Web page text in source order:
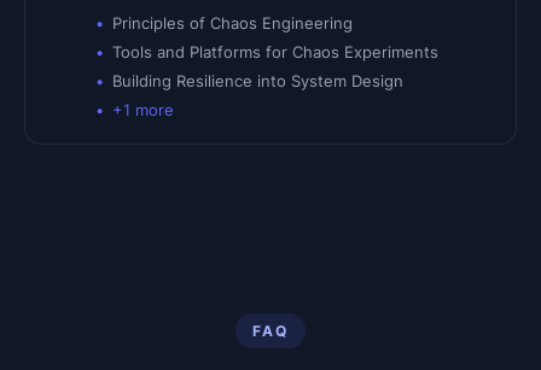
Principles of Chaos Engineering
Tools and Platforms for Chaos Experiments
Building Resilience into System Design
+1 more
FAQ